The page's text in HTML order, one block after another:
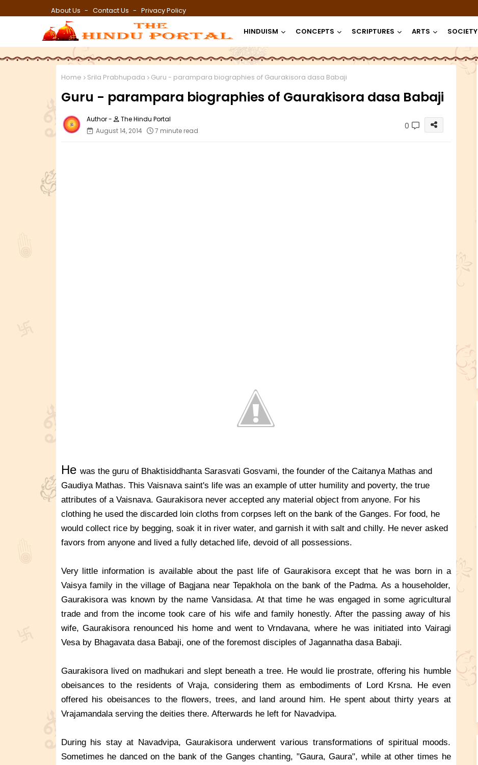
About Us Contact Us Privacy Policy
HINDUISM CONCEPTS SCRIPTURES ARTS SOCIETY
Home Srila Prabhupada Guru - parampara biographies of Gaurakisora dasa Babaji
Guru - parampara biographies of Gaurakisora dasa Babaji
The Hindu Portal
August 14, 2014
7 minute read 0
He was the guru of Bhaktisiddhanta Sarasvati Gosvami, the founder of the Caitanya Mathas and
Gaudiya Mathas. This Vaisnava saint's life was an example of utter humility and poverty, the true
attributes of a Vaisnava. Gaurakisora never accepted any material object from anyone. For his
clothing he used the discarded loin cloths from corpses left on the bank of the Ganges. For food, he
would collect rice by begging, soak it in river water, and garnish it with salt and chilly. He never asked
favors from anyone and lived a fully detached life, devoid of all possessions.
Very little information is available about the past life of Gaurakisora except that he was born in a
Vaisya family in the village of Bagjana near Tepakhola on the bank of the Padma. As a householder,
Gaurakisora was known by the name Vansidasa. At that time he was engaged in some agricultural
trade and from the income took care of his wife and family honestly. After the passing away of his
wife, Gaurakisora renounced his home and went to Vrndavana, where he was initiated into Vairagi
Vesa by Bhagavata dasa Babaji, one of the foremost disciples of Jagannatha dasa Babaji.
Gaurakisora lived on madhukari and slept beneath a tree. He would lie prostrate, offering his humble
obeisances to the residents of Vraja, considering them as embodiments of Lord Krsna. He even
offered his obeisances to the flowers, trees, and land around him. He spent about thirty years at
Vrajamandala serving the deities there. Afterwards he left for Navadvipa.
During his stay at Navadvipa, Gaurakisora underwent various transformations of spiritual moods.
Sometimes he danced on the bank of the Ganges chanting, "Gaura, Gaura", while at other times he